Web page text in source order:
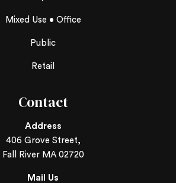
Mixed Use • Office
Public
Retail
Contact
Address
406 Grove Street,
Fall River MA 02720
Mail Us